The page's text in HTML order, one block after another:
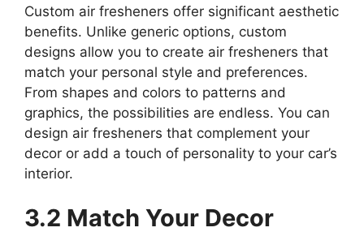
Custom air fresheners offer significant aesthetic
benefits. Unlike generic options, custom
designs allow you to create air fresheners that
match your personal style and preferences.
From shapes and colors to patterns and
graphics, the possibilities are endless. You can
design air fresheners that complement your
decor or add a touch of personality to your car’s
interior.
3.2 Match Your Decor